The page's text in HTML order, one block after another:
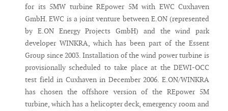
for its 5MW turbine REpower 5M with EWC Cuxhaven
GmbH. EWC is a joint venture between E.ON (represented
by E.ON Energy Projects GmbH) and the wind park
developer WINKRA, which has been part of the Essent
Group since 2003. Installation of the wind power turbine is
provisionally scheduled to take place at the DEWI-OCC
test field in Cuxhaven in December 2006. E.ON/WINKRA
has chosen the offshore version of the REpower 5M
turbine, which has a helicopter deck, emergency room and